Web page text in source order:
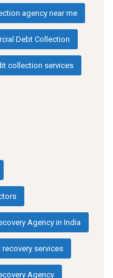
agency near me
Debt Collection
collection services
Agency in India
recovery services
Agency